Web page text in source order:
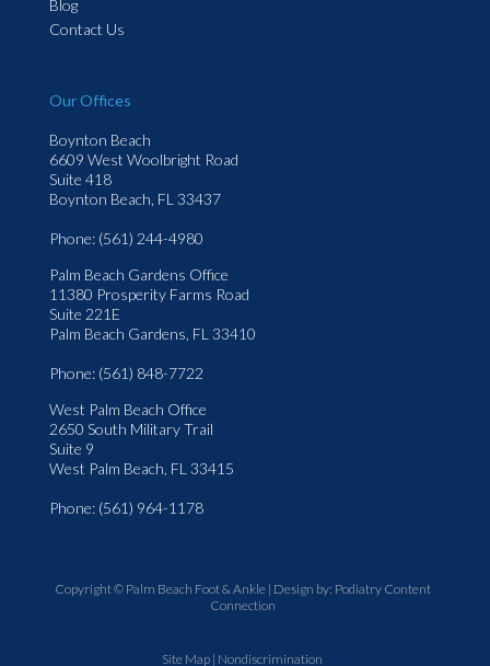
Blog
Contact Us
Our Offices
Boynton Beach
6609 West Woolbright Road
Suite 418
Boynton Beach, FL 33437
Phone: (561) 244-4980
Palm Beach Gardens Office
11380 Prosperity Farms Road
Suite 221E
Palm Beach Gardens, FL 33410
Phone: (561) 848-7722
West Palm Beach Office
2650 South Military Trail
Suite 9
West Palm Beach, FL 33415
Phone: (561) 964-1178
Copyright © Palm Beach Foot & Ankle | Design by: Podiatry Content
Connection
Site Map | Nondiscrimination